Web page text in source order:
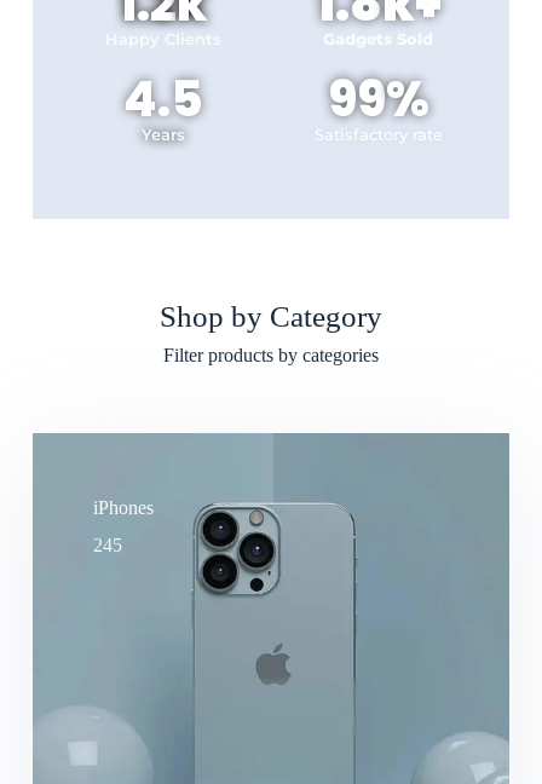
Happy Clients Gadgets Sold
Years
4.5
Satisfactory rate
99%
Shop by Category
Filter products by categories
iPhones
245